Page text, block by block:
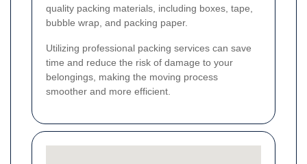
quality packing materials, including boxes, tape,
bubble wrap, and packing paper.
Utilizing professional packing services can save
time and reduce the risk of damage to your
belongings, making the moving process
smoother and more efficient.